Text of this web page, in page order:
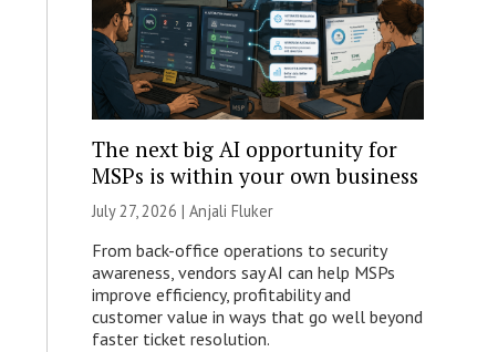
The next big AI opportunity for
MSPs is within your own business
July 27, 2026 | Anjali Fluker
From back-office operations to security
awareness, vendors say AI can help MSPs
improve efficiency, profitability and
customer value in ways that go well beyond
faster ticket resolution.